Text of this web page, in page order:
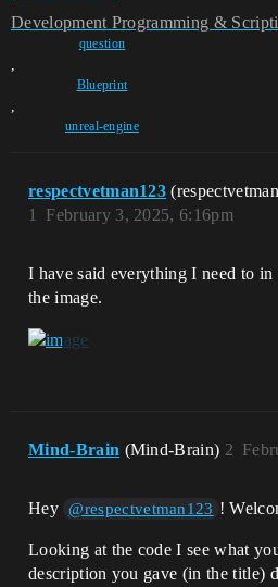
Development Programming &
question
,
Blueprint
,
unreal-engine
respectvetman123
February 3, 2025, 6:16pm
1
I have said everything I need to
the image.
Mind-Brain (Mind-Brain) 2
Hey @respectvetman123 !
Looking at the code I see what
description you gave (in the title)